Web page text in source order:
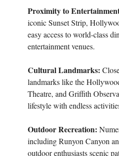
Proximity to
iconic Sunset Strip,
easy access to world-class
entertainment venues.
Cultural Landmarks:
landmarks like the
Theatre, and Griffith
lifestyle with endless
Outdoor Recreation:
including Runyon Canyon
outdoor enthusiasts scenic